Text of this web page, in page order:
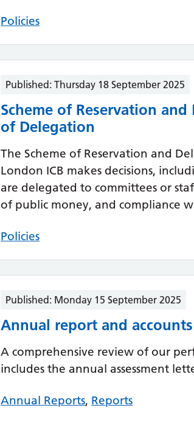
Policies
Published:Thursday 18 September 2025
Scheme of Reservation
of Delegation
The Scheme of Reservation and
London ICB makes decisions,
are delegated to committees or
of public money, and compliance
Policies
Published: Monday 15 September 2025
Annual report and
A comprehensive review of our
includes the annual assessment
Annual Reports, Reports